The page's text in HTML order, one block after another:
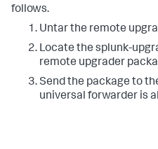
follows.
Untar the remote
Locate the splunk-
remote upgrader
Send the package to
universal forwarder is